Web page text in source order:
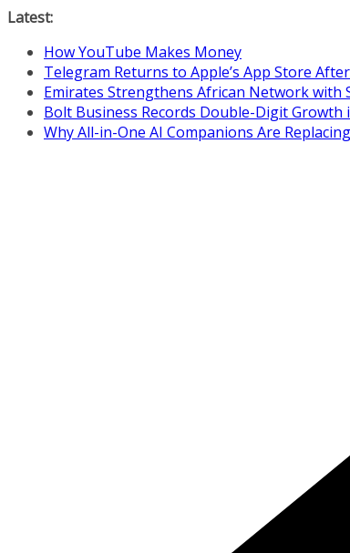
Skip
content
Latest:
How YouTube Makes Money
Telegram Returns to Apple’s App Store
Emirates Strengthens African Network with
Bolt Business Records Double-Digit
Why All-in-One AI Companions Are